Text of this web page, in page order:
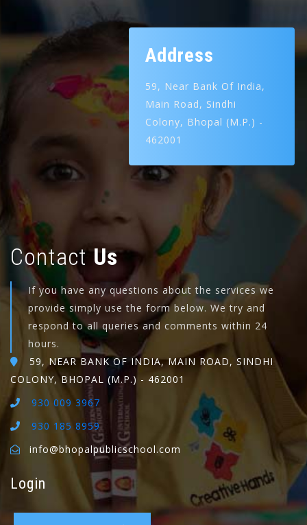
Address
59, Near Bank Of India,
Main Road, Sindhi
Colony, Bhopal (M.P.) -
462001
ContactUs
If you have any questions about the services we
provide simply use the form below. We try and
respond to all queries and comments within 24
hours.
59, NEAR BANK OF INDIA, MAIN ROAD, SINDHI
COLONY, BHOPAL (M.P.) - 462001
930 009 3967
930 185 8959
info@bhopalpublicschool.com
Login